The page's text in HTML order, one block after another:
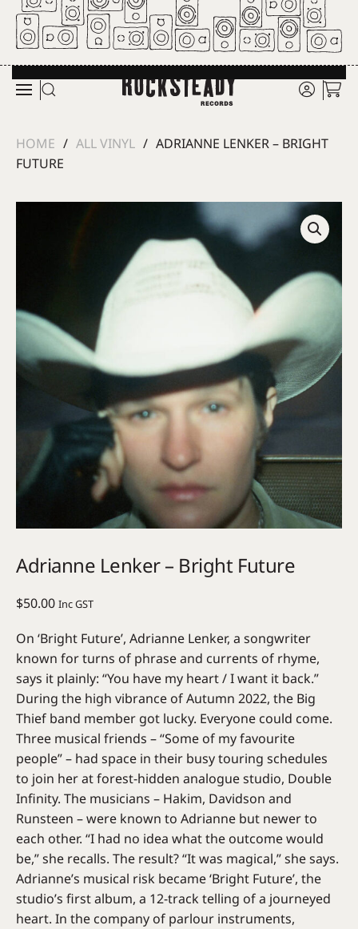
Skip to main content
HOME ALL VINYL
ADRIANNE LENKER – BRIGHT
FUTURE
Adrianne Lenker – Bright Future
$50.00 Inc GST
On ‘Bright Future’, Adrianne Lenker, a songwriter
known for turns of phrase and currents of rhyme,
says it plainly: “You have my heart / I want it back.”
During the high vibrance of Autumn 2022, the Big
Thief band member got lucky. Everyone could come.
Three musical friends – “Some of my favourite
people” – had space in their busy touring schedules
to join her at forest-hidden analogue studio, Double
Infinity. The musicians – Hakim, Davidson and
Runsteen – were known to Adrianne but newer to
each other. “I had no idea what the outcome would
be,” she recalls. The result? “It was magical,” she says.
Adrianne’s musical risk became ‘Bright Future’, the
studio’s first album, a 12-track telling of a journeyed
heart. In the company of parlour instruments,